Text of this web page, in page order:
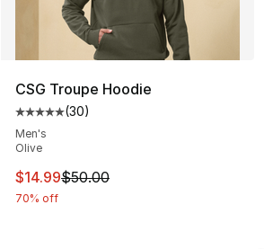
CSG Troupe Hoodie
Average customer rating - [5 out
(30)
Men's
Olive
This item is on sale. Price dropped
$14.99$50.00
70% off